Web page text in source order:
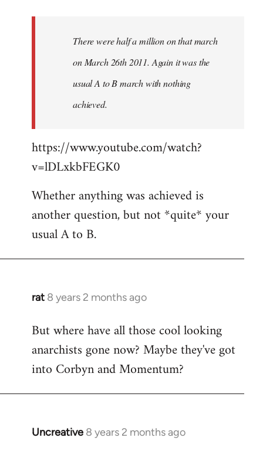
There were half a million on that march
on March 26th 2011. Again it was the
usual A to B march with nothing
achieved.
https://www.youtube.com/watch?
v=lDLxkbFEGK0
Whether anything was achieved is
another question, but not *quite* your
usual A to B.
rat 8 years 2 months ago
In
to
Welcome
libcom.org
But where have all those cool looking
anarchists gone now? Maybe they've got
into Corbyn and Momentum?
Uncreative 8 years 2 months ago
In